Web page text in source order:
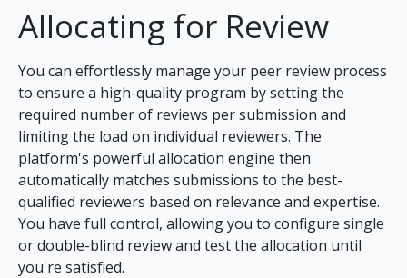
Allocating for Review
You can effortlessly manage your peer review process
to ensure a high-quality program by setting the
required number of reviews per submission and
limiting the load on individual reviewers. The
platform's powerful allocation engine then
automatically matches submissions to the best-
qualified reviewers based on relevance and expertise.
You have full control, allowing you to configure single
or double-blind review and test the allocation until
you're satisfied.